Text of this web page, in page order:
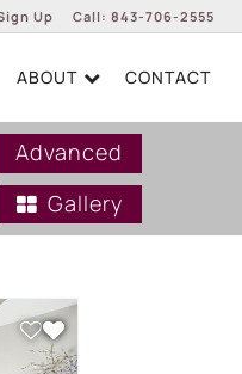
Up Call: 843-706-2555
ABOUT CONTACT
Advanced
Gallery